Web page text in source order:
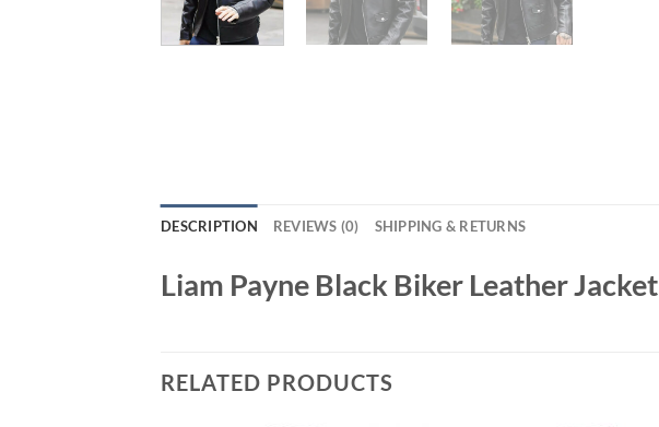
DESCRIPTION REVIEWS (0) SHIPPING & RETURNS
Liam Payne Black Biker Leather Jacket
RELATED PRODUCTS